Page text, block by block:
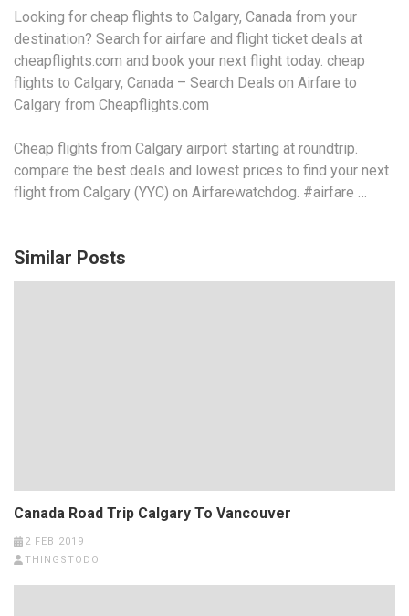
Looking for cheap flights to Calgary, Canada from your
destination? Search for airfare and flight ticket deals at
cheapflights.com and book your next flight today. cheap
flights to Calgary, Canada – Search Deals on Airfare to
Calgary from Cheapflights.com
Cheap flights from Calgary airport starting at roundtrip.
compare the best deals and lowest prices to find your next
flight from Calgary (YYC) on Airfarewatchdog. #airfare …
Similar Posts
Canada Road Trip Calgary To Vancouver
2 FEB 2019
THINGSTODO